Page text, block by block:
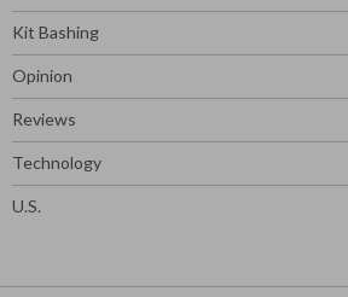
Kit Bashing
Opinion
Reviews
Technology
U.S.